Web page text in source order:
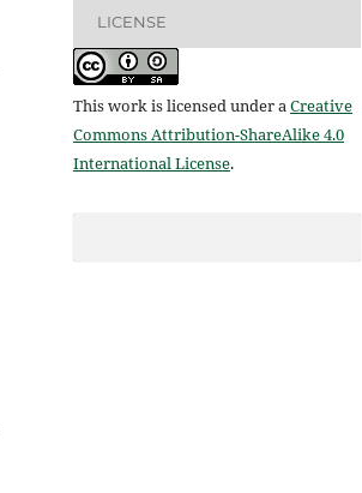
LICENSE
This work is licensed under aCreative
Commons Attribution-ShareAlike 4.0
International License.